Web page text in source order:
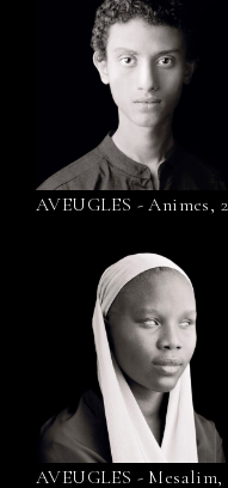
AVEUGLES - Animes,
AVEUGLES - Mesalim,